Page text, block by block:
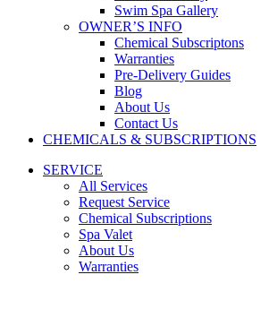
Swim Spa Gallery
OWNER’S INFO
Chemical Subscriptons
Warranties
Pre-Delivery Guides
Blog
About Us
Contact Us
CHEMICALS & SUBSCRIPTIONS
SERVICE
All Services
Request Service
Chemical Subscriptions
Spa Valet
About Us
Warranties